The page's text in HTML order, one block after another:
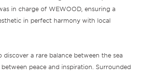
in charge of WEWOOD, ensuring a
in perfect harmony with local
discover a rare balance between the sea
peace and inspiration. Surrounded